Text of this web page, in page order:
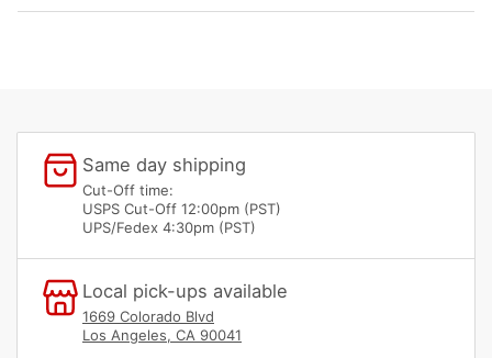
Same day shipping
Cut-Off time:
USPS Cut-Off 12:00pm (PST)
UPS/Fedex 4:30pm (PST)
Local pick-ups available
1669 Colorado Blvd
Los Angeles, CA 90041